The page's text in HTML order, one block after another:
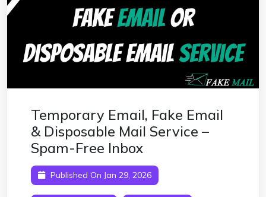
Temporary Email, Fake Email
& Disposable Mail Service –
Spam-Free Inbox
Published On Jan 29, 2026